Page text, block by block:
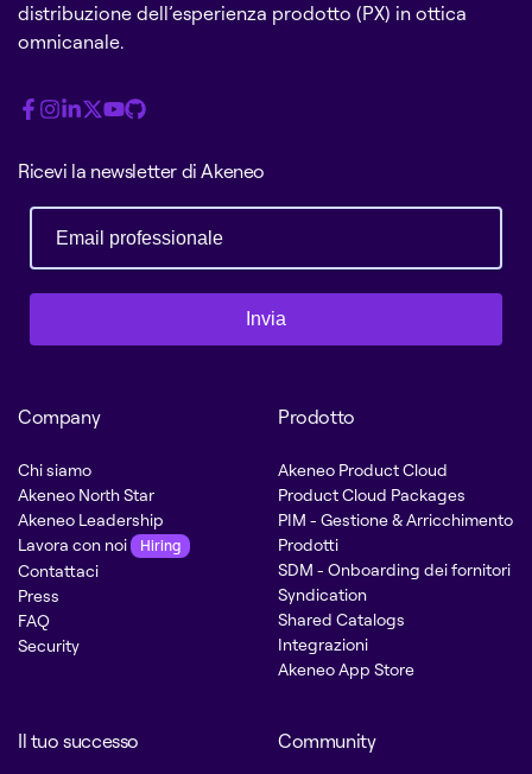
distribuzione dell’esperienza prodotto (PX) in ottica
omnicanale.
Ricevi la newsletter di Akeneo
Invia
Company
Chi siamo
Akeneo North Star
Akeneo Leadership
Lavora con noi
Hiring
Contattaci
Press
FAQ
Security
Prodotto
Akeneo Product Cloud
Product Cloud Packages
PIM - Gestione & Arricchimento
Prodotti
SDM - Onboarding dei fornitori
Syndication
Shared Catalogs
Integrazioni
Akeneo App Store
Il tuo successo Community